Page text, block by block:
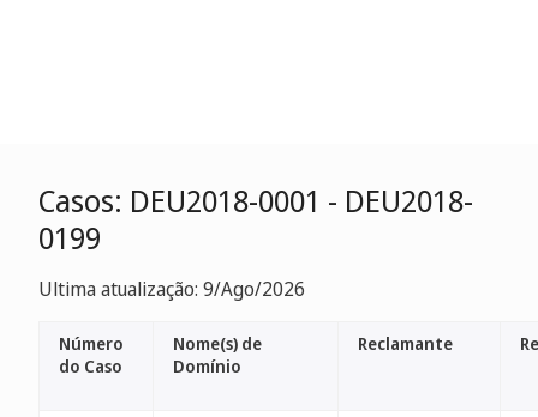
Casos: DEU2018-0001 - DEU2018-
0199
Ultima atualização: 9/Ago/2026
Número
do Caso
Nome(s) de
Domínio
Reclamante